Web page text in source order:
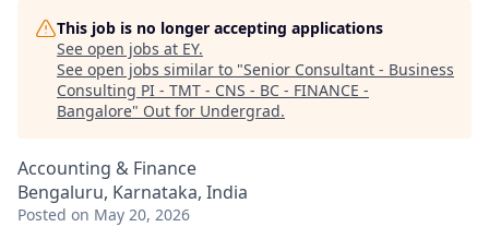
This job is no longer accepting applications
See open jobs at EY.
See open jobs similar to "Senior Consultant - Business
Consulting PI - TMT - CNS - BC - FINANCE -
Bangalore" Out for Undergrad.
Accounting & Finance
Bengaluru, Karnataka, India
Posted on May 20, 2026